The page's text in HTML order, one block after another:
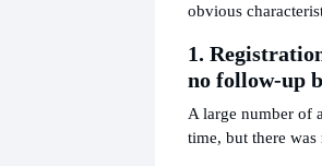
obvious
1.
no follow-up
A large number of
time, but there